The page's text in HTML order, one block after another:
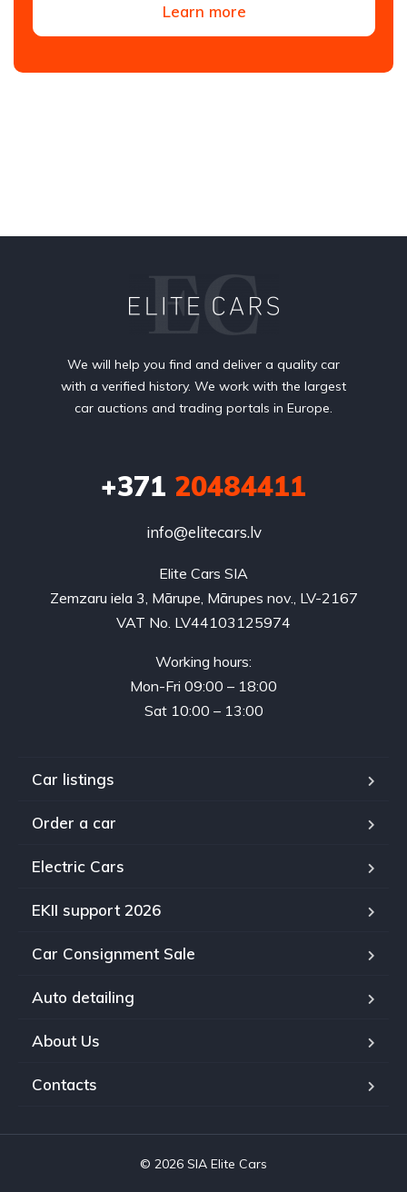
Learn more
We will help you find and deliver a quality car
with a verified history. We work with the largest
car auctions and trading portals in Europe.
+371 20484411
info@elitecars.lv
Elite Cars SIA
Zemzaru iela 3, Mārupe, Mārupes nov., LV-2167
VAT No. LV44103125974
Working hours:
Mon-Fri 09:00 – 18:00
Sat 10:00 – 13:00
Car listings
Order a car
Electric Cars
EKII support 2026
Car Consignment Sale
Auto detailing
About Us
Contacts
© 2026 SIA Elite Cars